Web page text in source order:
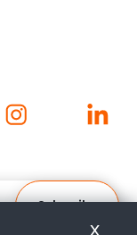
Subscribe
X